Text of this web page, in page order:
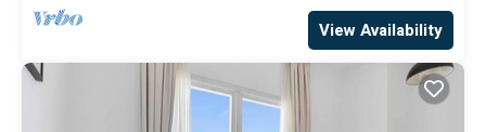
View Availability